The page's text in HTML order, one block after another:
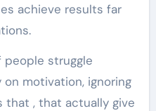
achieve results far
people struggle
motivation, ignoring
that , that actually give